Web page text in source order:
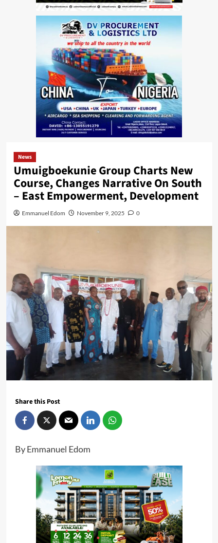
News
Umuigboekunie Group Charts New
Course, Changes Narrative On South
– East Empowerment, Development
Emmanuel Edom November 9, 2025 0
Share this Post
By Emmanuel Edom